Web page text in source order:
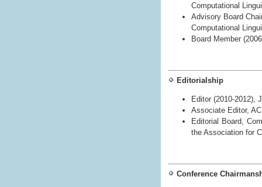
Computational
Advisory Board
Computational
Board Member
Editorialship
Editor (2010-2012),
Associate Editor,
Editorial Board,
the Association for
Conference